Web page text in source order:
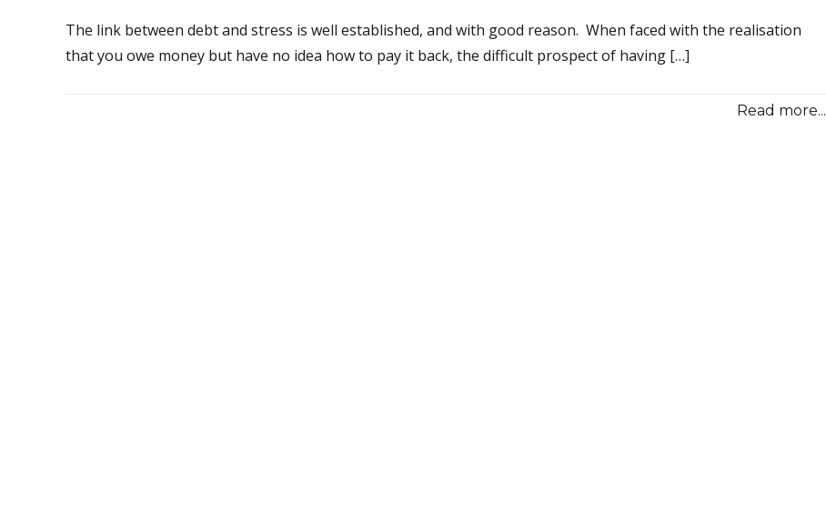
The link between debt and stress is well established, and with good reason. When faced with the realisation
that you owe money but have no idea how to pay it back, the difficult prospect of having […]
Read more...